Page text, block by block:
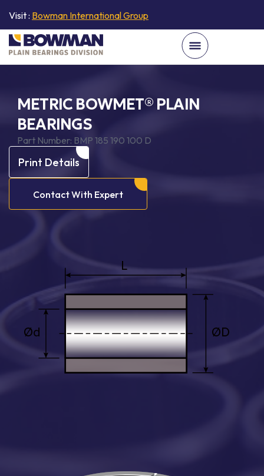
Visit : Bowman International Group
METRIC BOWMET® PLAIN
BEARINGS
Part Number: BMP 185 190 100 D
Print Details
Contact With Expert